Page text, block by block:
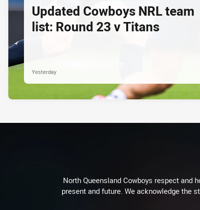
Updated Cowboys NRL team
list: Round 23 v Titans
Yesterday
North Queensland Cowboys respect and
present and future. We acknowledge the